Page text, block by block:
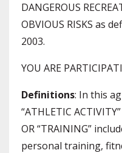
DANGEROUS
OBVIOUS RISKS as
2003.
YOU ARE
Definitions: In this
“ATHLETIC
OR “TRAINING”
personal training,